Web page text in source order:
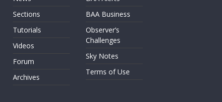
Sections
Tutorials
Videos
Forum
Archives
BAA Business
Observer’s
Challenges
Sky Notes
Terms of Use